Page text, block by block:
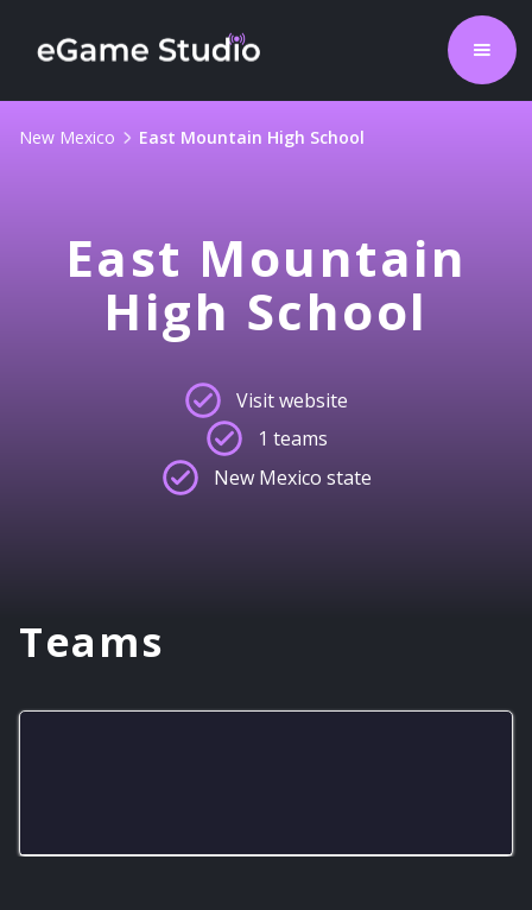
New Mexico East Mountain High School
East Mountain
High School
Visit website
1 teams
New Mexico state
Teams